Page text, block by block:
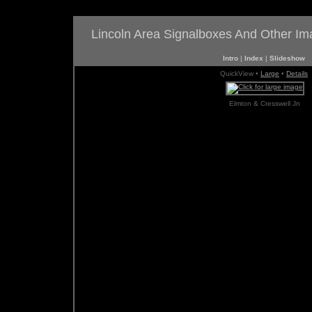
Lincoln Area Signalboxes And Other
Intro | Index | Slideshow
QuickView • Large • Details
Elmton & Cresswell Jn